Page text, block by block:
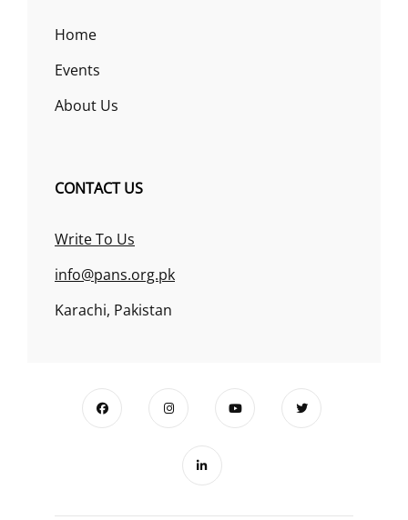
Home
Events
About Us
CONTACT US
Write To Us
info@pans.org.pk
Karachi, Pakistan